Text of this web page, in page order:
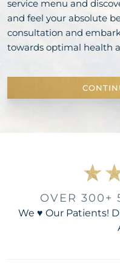
service menu and
and feel your absolute
consultation and
towards optimal health
OVER 300+
We ♥ Our Patients!